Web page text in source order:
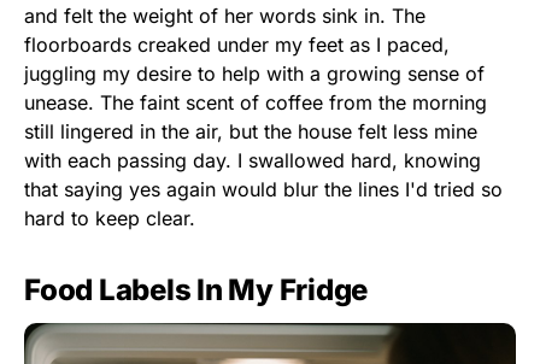
and felt the weight of her words sink in. The
floorboards creaked under my feet as I paced,
juggling my desire to help with a growing sense of
unease. The faint scent of coffee from the morning
still lingered in the air, but the house felt less mine
with each passing day. I swallowed hard, knowing
that saying yes again would blur the lines I'd tried so
hard to keep clear.
Food Labels In My Fridge